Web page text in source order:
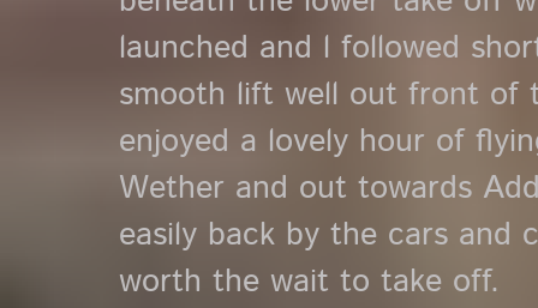
launched and l followed
smooth lift well out front of
enjoyed a lovely hour of
Wether and out towards
easily back by the cars and
worth the wait to take off.